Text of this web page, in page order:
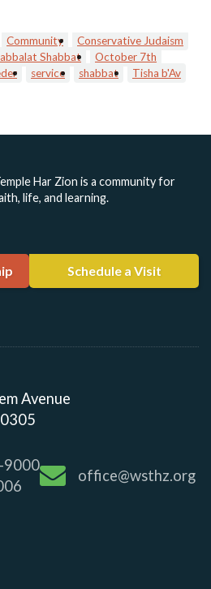
Community
Conservative Judaism
Shabbat
October 7th
service shabbat
Tisha b'Av
Har Zion is a community for
life, and learning.
Schedule a Visit
Avenue
9000
office@wsthz.org